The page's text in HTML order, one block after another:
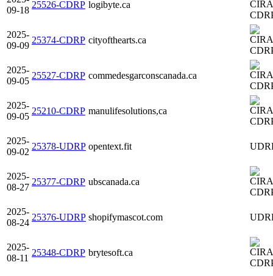
09-18
25526-CDRP logibyte.ca
2025-
09-09
25374-CDRP cityofthearts.ca
2025-
09-05
25527-CDRP commedesgarconscanada.ca
2025-
09-05
25210-CDRP manulifesolutions,ca
2025-
09-02
25378-UDRP opentext.fit
2025-
08-27
25377-CDRP ubscanada.ca
2025-
08-24
25376-UDRP shopifymascot.com
2025-
08-11
25348-CDRP brytesoft.ca